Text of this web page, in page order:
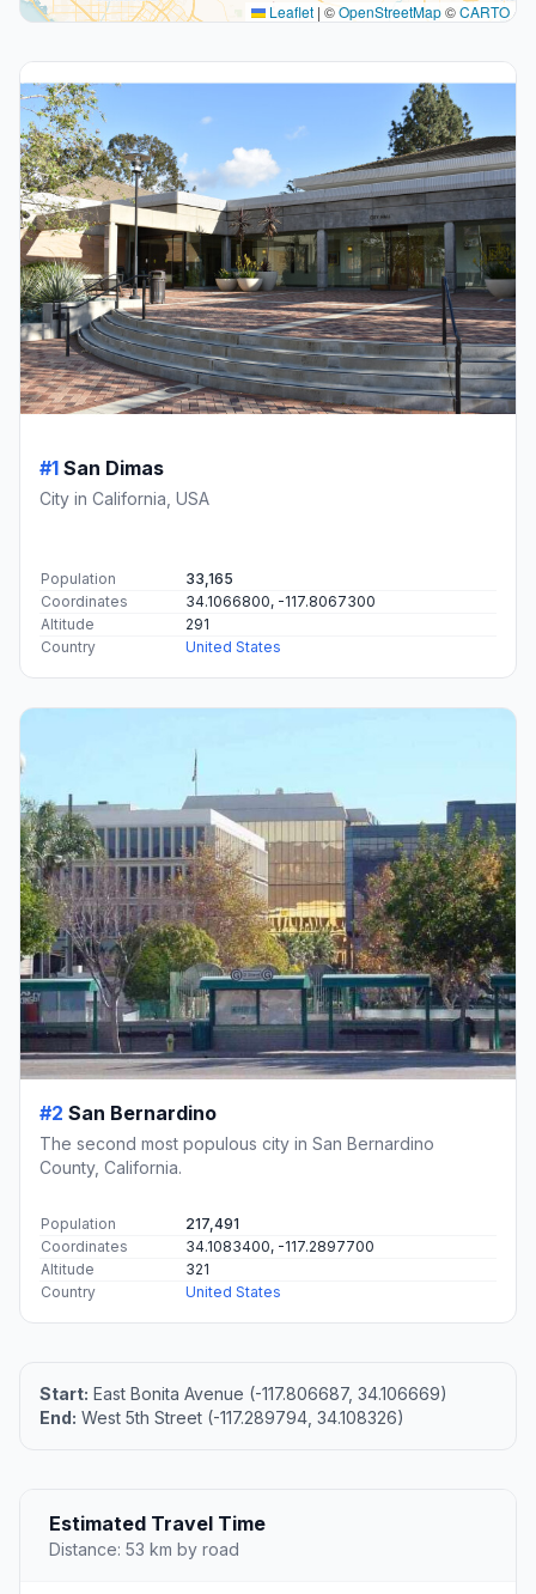
Leaflet | ©OpenStreetMap©CARTO
#1 San Dimas
City in California, USA
Population
33,165
Coordinates
34.1066800, -117.8067300
Altitude
291
Country
United States
#2 San Bernardino
The second most populous city in San Bernardino
County, California.
Population
217,491
Coordinates
34.1083400, -117.2897700
Altitude
321
Country
United States
Start: East Bonita Avenue (-117.806687, 34.106669)
End: West 5th Street (-117.289794, 34.108326)
Estimated Travel Time
Distance: 53 km by road